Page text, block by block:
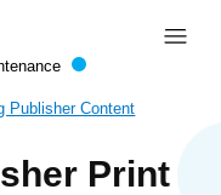
Publisher Content
Print